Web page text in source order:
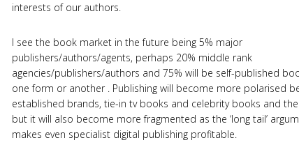
interests of our authors.
I see the book market in the future being 5% major
publishers/authors/agents, perhaps 20% middle rank
agencies/publishers/authors and 75% will be self-published
one form or another . Publishing will become more polarised
established brands, tie-in tv books and celebrity books and
but it will also become more fragmented as the ‘long tail’
makes even specialist digital publishing profitable.